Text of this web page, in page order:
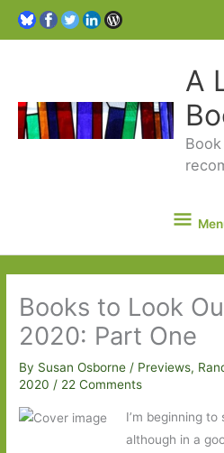
A
Books to Look
2020: Part One
By Susan Osborne/ Previews,
2020/ 22 Comments
I’m beginning
although in a